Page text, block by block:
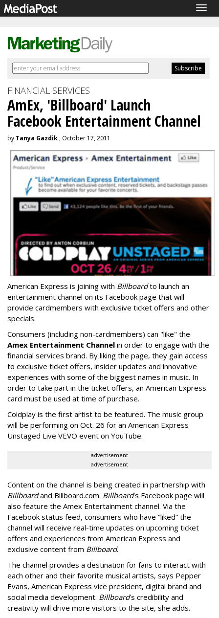
FINANCIAL SERVICES
AmEx, 'Billboard' Launch
Facebook Entertainment Channel
by Tanya Gazdik , October 17, 2011
American Express is joining with Billboardto launch an
entertainment channel on its Facebook page that will
provide cardmembers with exclusive ticket offers and other
specials.
Consumers (including non-cardmembers) can "like" the
Amex Entertainment Channel in order to engage with the
financial services brand. By liking the page, they gain access
to exclusive ticket offers, insider updates and innovative
experiences with some of the biggest names in music. In
order to take part in the ticket offers, an American Express
card must be used at time of purchase.
Coldplay is the first artist to be featured. The music group
will be performing on Oct. 26 for an American Express
Unstaged Live VEVO event on YouTube.
advertisement
advertisement
Content on the channel is being created in partnership with
Billboardand Billboard.com. Billboard’s Facebook page will
also feature the Amex Entertainment channel. Via the
Facebook status feed, consumers who have “liked” the
channel will receive real-time updates on upcoming ticket
offers and experiences from American Express and
exclusive content from Billboard.
The channel provides a destination for fans to interact with
each other and their favorite musical artists, says Pepper
Evans, American Express vice president, digital brand and
social media development. Billboard’s credibility and
creativity will drive more visitors to the site, she adds.